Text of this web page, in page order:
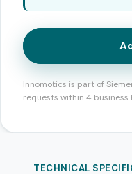
Innomotics is part of
requests within 4 business
TECHNICAL